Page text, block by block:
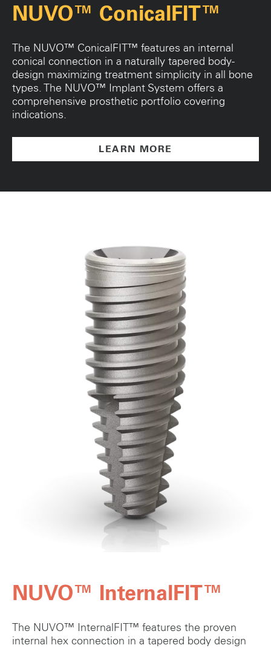
NUVO™ ConicalFIT™
The NUVO™ ConicalFIT™ features an internal
conical connection in a naturally tapered body-
design maximizing treatment simplicity in all bone
types. The NUVO™ Implant System offers a
comprehensive prosthetic portfolio covering
indications.
LEARN MORE
NUVO™ InternalFIT™
The NUVO™ InternalFIT™ features the proven
internal hex connection in a tapered body design